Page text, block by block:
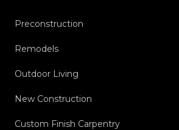
Preconstruction
Remodels
Outdoor Living
New Construction
Custom Finish Carpentry